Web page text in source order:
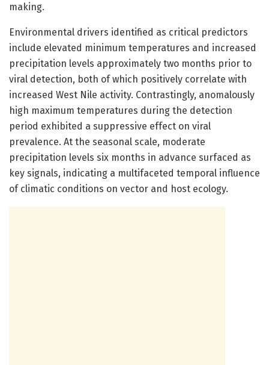
making.
Environmental drivers identified as critical predictors
include elevated minimum temperatures and increased
precipitation levels approximately two months prior to
viral detection, both of which positively correlate with
increased West Nile activity. Contrastingly, anomalously
high maximum temperatures during the detection
period exhibited a suppressive effect on viral
prevalence. At the seasonal scale, moderate
precipitation levels six months in advance surfaced as
key signals, indicating a multifaceted temporal influence
of climatic conditions on vector and host ecology.